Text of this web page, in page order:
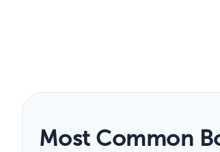
Most Common